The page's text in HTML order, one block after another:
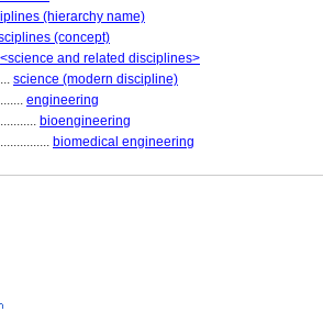
(hierarchy name)
(concept)
<science and related disciplines>
science (modern discipline)
engineering
bioengineering
biomedical engineering